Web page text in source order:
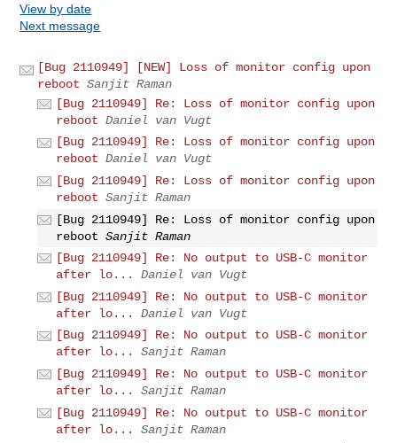
View by date
Next message
[Bug 2110949] [NEW] Loss of monitor config upon
reboot Sanjit Raman
[Bug 2110949] Re: Loss of monitor config upon
reboot Daniel van Vugt
[Bug 2110949] Re: Loss of monitor config upon
reboot Daniel van Vugt
[Bug 2110949] Re: Loss of monitor config upon
reboot Sanjit Raman
[Bug 2110949] Re: Loss of monitor config upon
reboot Sanjit Raman
[Bug 2110949] Re: No output to USB-C monitor
after lo...
Daniel van Vugt
[Bug 2110949] Re: No output to USB-C monitor
after lo...
Daniel van Vugt
[Bug 2110949] Re: No output to USB-C monitor
after lo...
Sanjit Raman
[Bug 2110949] Re: No output to USB-C monitor
after lo...
Sanjit Raman
[Bug 2110949] Re: No output to USB-C monitor
after lo...
Sanjit Raman